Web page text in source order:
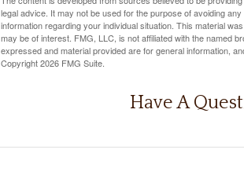
legal advice. It may not be used for the purpose of avoiding
information regarding your individual situation. This material
may be of interest. FMG, LLC, is not affiliated with the named
expressed and material provided are for general information,
Copyright2026 FMG Suite.
Have A